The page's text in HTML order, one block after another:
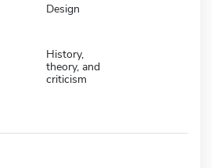
Design
History,
theory, and
criticism